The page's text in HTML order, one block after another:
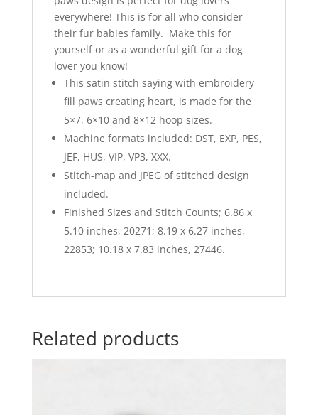
everywhere! This is for all who consider
their fur babies family. Make this for
yourself or as a wonderful gift for a dog
lover you know!
This satin stitch saying with embroidery
fill paws creating heart, is made for the
5×7, 6×10 and 8×12 hoop sizes.
Machine formats included: DST, EXP, PES,
JEF, HUS, VIP, VP3, XXX.
Stitch-map and JPEG of stitched design
included.
Finished Sizes and Stitch Counts; 6.86 x
5.10 inches, 20271; 8.19 x 6.27 inches,
22853; 10.18 x 7.83 inches, 27446.
Related products